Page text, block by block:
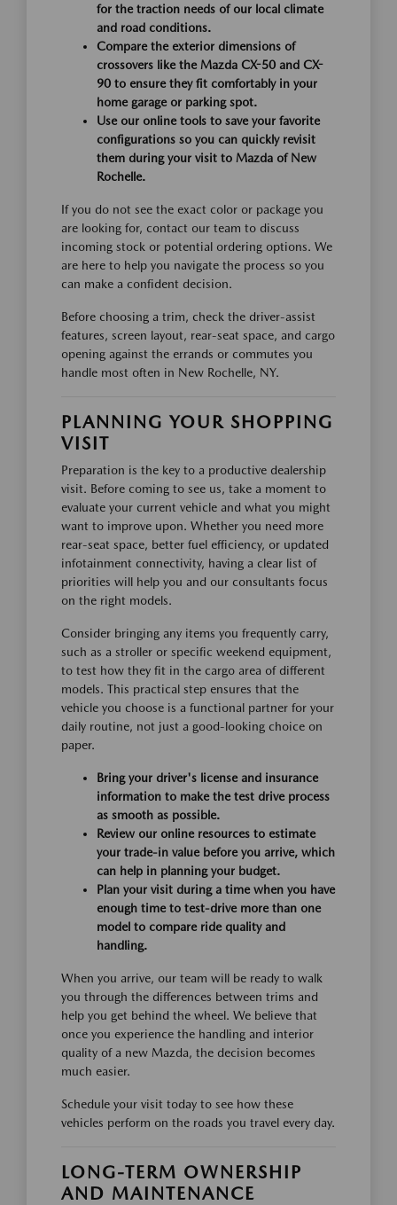
for the traction needs of our local climate
and road conditions.
Compare the exterior dimensions of
crossovers like the Mazda CX-50 and CX-
90 to ensure they fit comfortably in your
home garage or parking spot.
Use our online tools to save your favorite
configurations so you can quickly revisit
them during your visit to Mazda of New
Rochelle.
If you do not see the exact color or package you
are looking for, contact our team to discuss
incoming stock or potential ordering options. We
are here to help you navigate the process so you
can make a confident decision.
Before choosing a trim, check the driver-assist
features, screen layout, rear-seat space, and cargo
opening against the errands or commutes you
handle most often in New Rochelle, NY.
PLANNING YOUR SHOPPING
VISIT
Preparation is the key to a productive dealership
visit. Before coming to see us, take a moment to
evaluate your current vehicle and what you might
want to improve upon. Whether you need more
rear-seat space, better fuel efficiency, or updated
infotainment connectivity, having a clear list of
priorities will help you and our consultants focus
on the right models.
Consider bringing any items you frequently carry,
such as a stroller or specific weekend equipment,
to test how they fit in the cargo area of different
models. This practical step ensures that the
vehicle you choose is a functional partner for your
daily routine, not just a good-looking choice on
paper.
Bring your driver's license and insurance
information to make the test drive process
as smooth as possible.
Review our online resources to estimate
your trade-in value before you arrive, which
can help in planning your budget.
Plan your visit during a time when you have
enough time to test-drive more than one
model to compare ride quality and
handling.
When you arrive, our team will be ready to walk
you through the differences between trims and
help you get behind the wheel. We believe that
once you experience the handling and interior
quality of a new Mazda, the decision becomes
much easier.
Schedule your visit today to see how these
vehicles perform on the roads you travel every day.
LONG-TERM OWNERSHIP
AND MAINTENANCE